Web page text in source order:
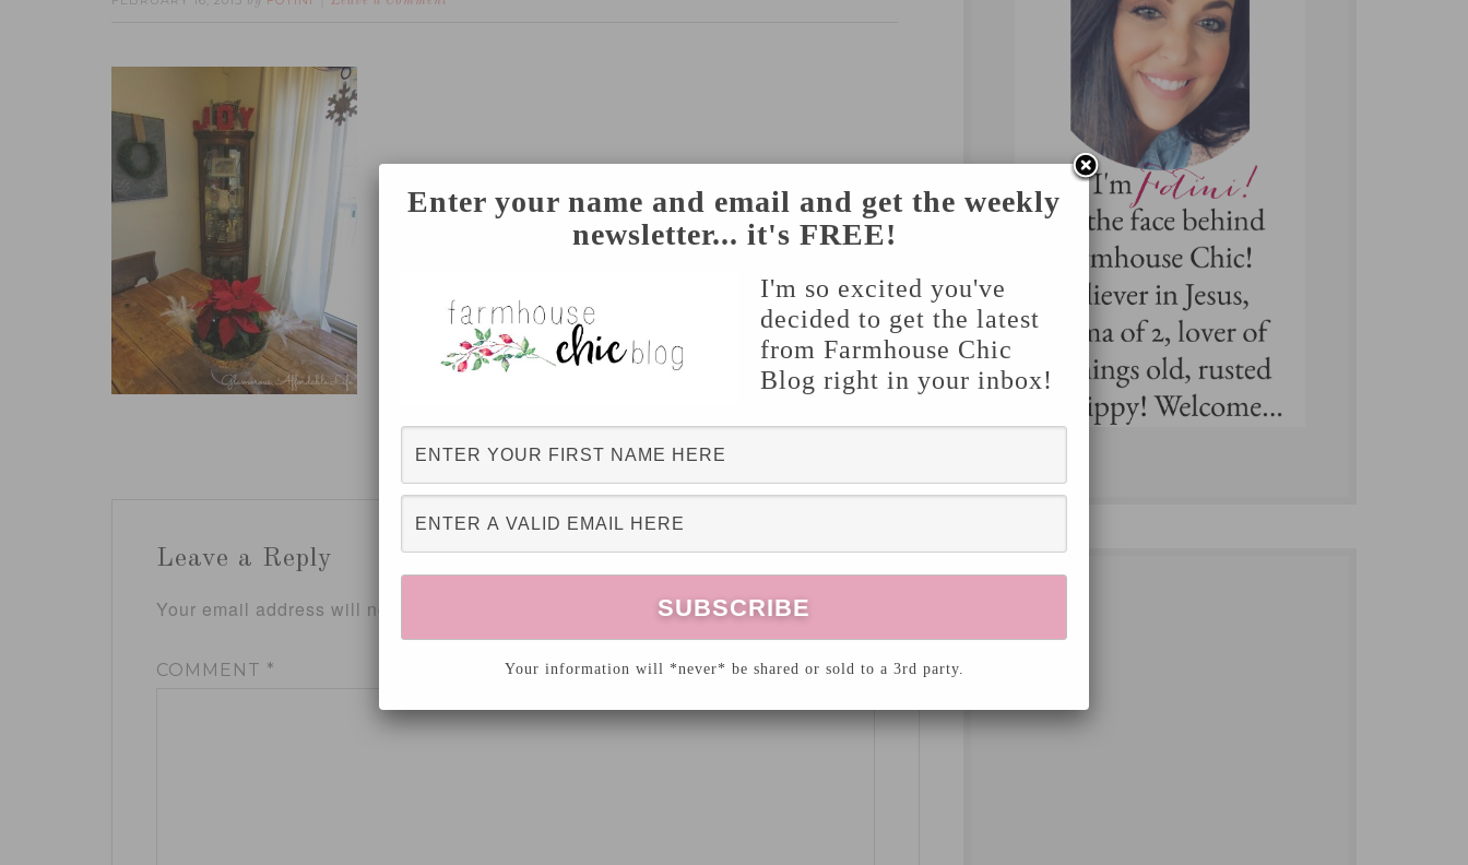
Leave a Reply
Your email address will not be published. Required fields are marked
COMMENT *
Enter your name and email and get the weekly
newsletter... it's FREE!
I'm so excited you've
decided to get the latest
from Farmhouse Chic
Blog right in your inbox!
Your information will *never* be shared or sold to a 3rd party.